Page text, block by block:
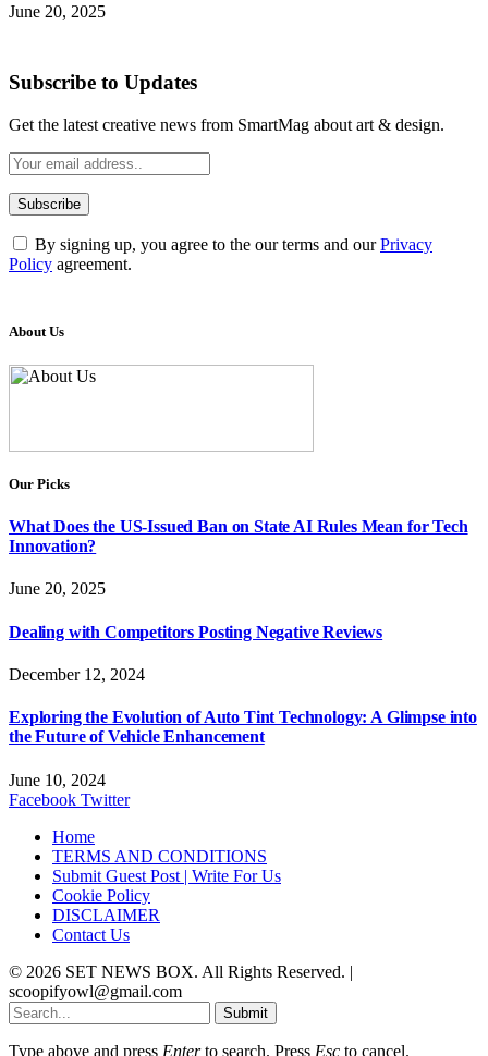
June 20, 2025
Subscribe to Updates
Get the latest creative news from SmartMag about art & design.
By signing up, you agree to the our terms and ourPrivacy
Policy agreement.
About Us
Our Picks
What Does the US-Issued Ban on State AI Rules Mean for Tech
Innovation?
June 20, 2025
Dealing with Competitors Posting Negative Reviews
December 12, 2024
Exploring the Evolution of Auto Tint Technology: A Glimpse into
the Future of Vehicle Enhancement
June 10, 2024
Facebook Twitter
Home
TERMS AND CONDITIONS
Submit Guest Post | Write For Us
Cookie Policy
DISCLAIMER
Contact Us
© 2026 SET NEWS BOX. All Rights Reserved. |
scoopifyowl@gmail.com
Submit
Type above and press Enterto search. Press Esc to cancel.